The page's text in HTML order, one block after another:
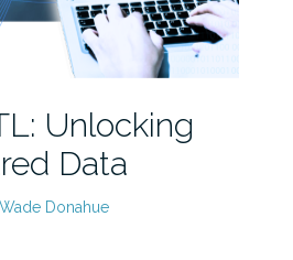
Unlocking
Data
Wade Donahue